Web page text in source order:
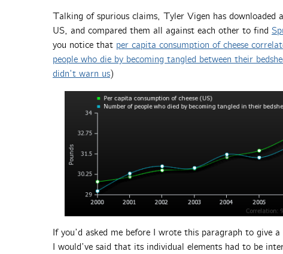
Talking of spurious claims, Tyler Vigen has
US, and compared them all against each other to find
you notice that per capita consumption of cheese
people who die by becoming tangled between their
didn’t warn us)
If you’d asked me before I wrote this paragraph to give
I would’ve said that its individual elements had to be